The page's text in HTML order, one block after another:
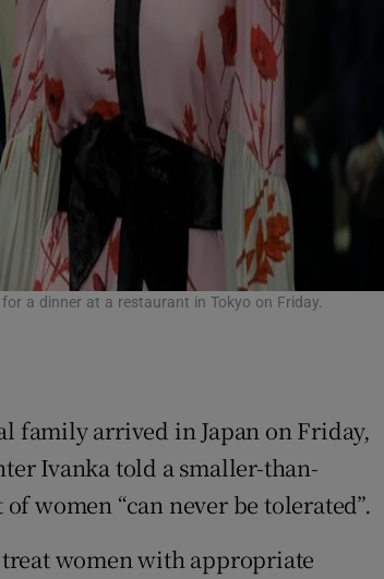
a dinner at a restaurant in Tokyo on Friday.
family arrived in Japan on Friday,
Ivanka told a smaller-than-
women “can never be tolerated”.
women with appropriate